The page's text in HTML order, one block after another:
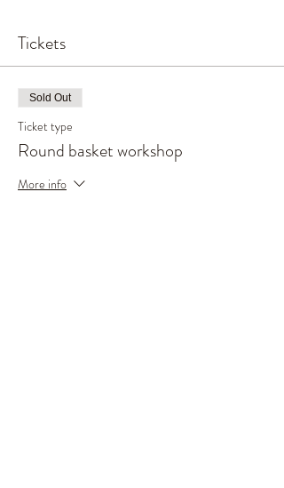
Tickets
Sold Out
Ticket type
Round basket workshop
More info